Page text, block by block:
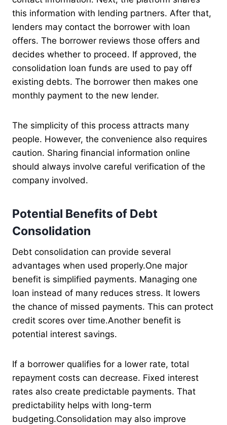
this information with lending partners. After that,
lenders may contact the borrower with loan
offers. The borrower reviews those offers and
decides whether to proceed. If approved, the
consolidation loan funds are used to pay off
existing debts. The borrower then makes one
monthly payment to the new lender.
The simplicity of this process attracts many
people. However, the convenience also requires
caution. Sharing financial information online
should always involve careful verification of the
company involved.
Potential Benefits of Debt
Consolidation
Debt consolidation can provide several
advantages when used properly.One major
benefit is simplified payments. Managing one
loan instead of many reduces stress. It lowers
the chance of missed payments. This can protect
credit scores over time.Another benefit is
potential interest savings.
If a borrower qualifies for a lower rate, total
repayment costs can decrease. Fixed interest
rates also create predictable payments. That
predictability helps with long-term
budgeting.Consolidation may also improve